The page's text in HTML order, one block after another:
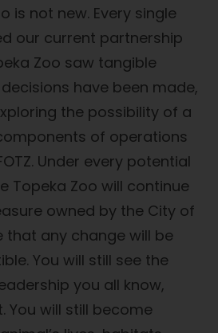
is not new. Every single
our current partnership
Zoo saw tangible
have been made,
the possibility of a
of operations
Under every potential
Topeka Zoo will continue
owned by the City of
that any change will be
You will still see the
you all know,
You will still become